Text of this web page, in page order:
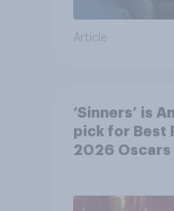
Article
‘Sinners’ is
pick for Best
2026 Oscars